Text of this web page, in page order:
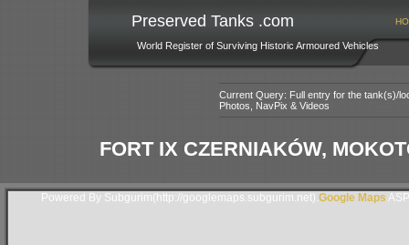
Preserved Tanks .com
World Register of Surviving Historic Armoured Vehicles
Current Query: Full entry for the tank(s)/
Photos, NavPix & Videos
FORT IX CZERNIAKÓW,
Powered By Subgurim(http://googlemaps.subgurim.net).Google Maps